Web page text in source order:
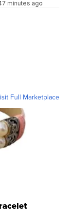
minutes ago
Full Marketplace